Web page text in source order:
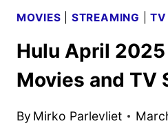
MOVIES STREAMING |TV
Hulu April
Movies and TV
By Mirko Parlevliet